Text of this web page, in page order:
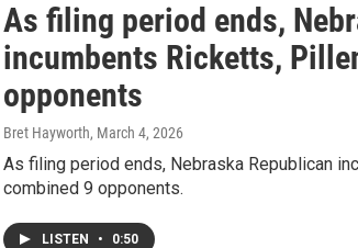
As filing period ends,
incumbents Ricketts,
opponents
Bret Hayworth, March 4, 2026
As filing period ends, Nebraska Republican
combined 9 opponents.
LISTEN • 0:50